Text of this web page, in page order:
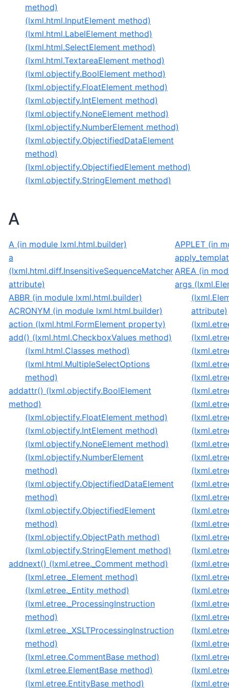
method)
(lxml.html.InputElement method)
(lxml.html.LabelElement method)
(lxml.html.SelectElement method)
(lxml.html.TextareaElement method)
(lxml.objectify.BoolElement method)
(lxml.objectify.FloatElement method)
(lxml.objectify.IntElement method)
(lxml.objectify.NoneElement method)
(lxml.objectify.NumberElement method)
(lxml.objectify.ObjectifiedDataElement
method)
(lxml.objectify.ObjectifiedElement method)
(lxml.objectify.StringElement method)
A
A (in module lxml.html.builder)
a
(lxml.html.diff.InsensitiveSequenceMatcher
attribute)
ABBR (in module lxml.html.builder)
ACRONYM (in module lxml.html.builder)
action (lxml.html.FormElement property)
add() (lxml.html.CheckboxValues method)
(lxml.html.Classes method)
(lxml.html.MultipleSelectOptions
method)
addattr() (lxml.objectify.BoolElement
method)
(lxml.objectify.FloatElement method)
(lxml.objectify.IntElement method)
(lxml.objectify.NoneElement method)
(lxml.objectify.NumberElement
method)
(lxml.objectify.ObjectifiedDataElement
method)
(lxml.objectify.ObjectifiedElement
method)
(lxml.objectify.ObjectPath method)
(lxml.objectify.StringElement method)
addnext() (lxml.etree._Comment method)
(lxml.etree._Element method)
(lxml.etree._Entity method)
(lxml.etree._ProcessingInstruction
method)
(lxml.etree._XSLTProcessingInstruction
method)
(lxml.etree.CommentBase method)
(lxml.etree.ElementBase method)
(lxml.etree.EntityBase method)
APPLET (in
AREA (in
args
attribute)